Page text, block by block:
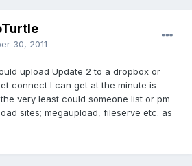
30, 2011
upload Update 2 to a dropbox or
connect I can get at the minute is
very least could someone list or pm
sites; megaupload, fileserve etc. as